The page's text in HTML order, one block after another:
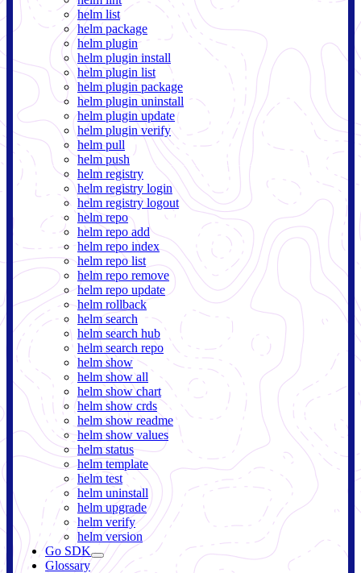
helm list
helm package
helm plugin
helm plugin install
helm plugin list
helm plugin package
helm plugin uninstall
helm plugin update
helm plugin verify
helm pull
helm push
helm registry
helm registry login
helm registry logout
helm repo
helm repo add
helm repo index
helm repo list
helm repo remove
helm repo update
helm rollback
helm search
helm search hub
helm search repo
helm show
helm show all
helm show chart
helm show crds
helm show readme
helm show values
helm status
helm template
helm test
helm uninstall
helm upgrade
helm verify
helm version
Go SDK
Glossary